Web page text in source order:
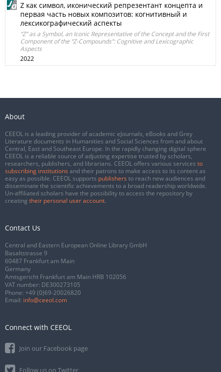
Z как символ, иконический репрезентант концепта и
первая часть новых композитов: когнитивный и
лексикографический аспекты
“Z” as a Symbol, an Iconic Representative of the Concept and the First
Component of the “Z-Compounds”: Cognitive and Lexicographic
Aspects
2022
About
CEEOL is a leading provider of academic eJournals, eBooks and Grey
Literature documents in Humanities and Social Sciences from and about
Central, East and Southeast Europe. In the rapidly changing digital sphere
CEEOL is a reliable source of adjusting expertise trusted by scholars,
researchers, publishers, and librarians. CEEOL offers various services to
subscribing institutions and their patrons to make access to its content as
easy as possible. CEEOL supports publishers to reach new audiences and
disseminate the scientific achievements to a broad readership worldwide.
Un-affiliated scholars have the possibility to access the repository by
creating their personal user account.
Contact Us
Central and Eastern European Online Library GmbH
Basaltstrasse 9
60487 Frankfurt am Main
Germany
Amtsgericht Frankfurt am Main HRB 102056
VAT number: DE300273105
Phone: +49 (0)69-20026820
Email: info@ceeol.com
Connect with CEEOL
Join our Facebook page
Follow us on Twitter